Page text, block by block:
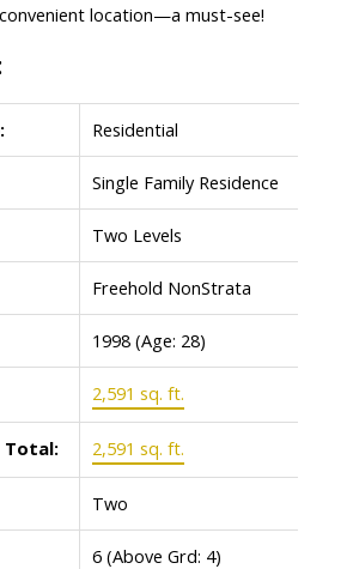
location—a must-see!
Residential
Single Family Residence
Two Levels
Freehold NonStrata
1998 (Age: 28)
2,591 sq. ft.
Total: 2,591 sq. ft.
Two
6 (Above Grd: 4)